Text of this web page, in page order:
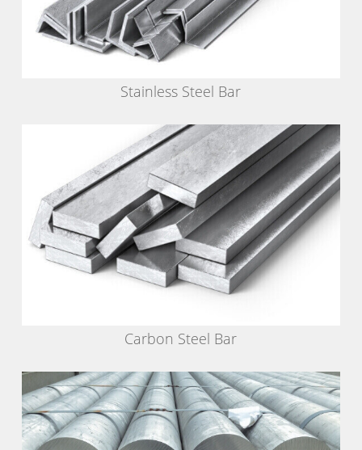
Stainless Steel Bar
Carbon Steel Bar